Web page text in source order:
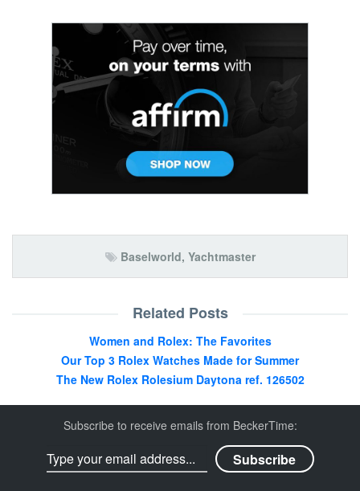
Baselworld, Yachtmaster
Related Posts
Women and Rolex: The Favorites
Our Top 3 Rolex Watches Made for Summer
The New Rolex Rolesium Daytona ref. 126502
Subscribe to receive emails from BeckerTime: